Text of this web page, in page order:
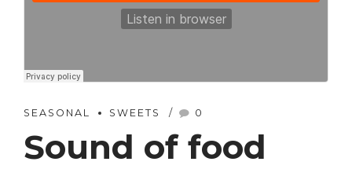
SEASONAL SWEETS 0
Sound of food